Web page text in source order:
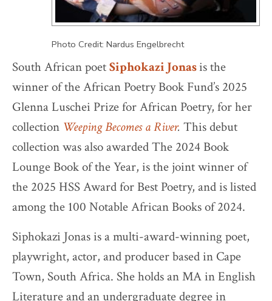
Photo Credit: Nardus Engelbrecht
South African poetSiphokazi Jonasis the
winner of the African Poetry Book Fund’s 2025
Glenna Luschei Prize for African Poetry, for her
collection Weeping Becomes a River. This debut
collection was also awarded The 2024 Book
Lounge Book of the Year, is the joint winner of
the 2025 HSS Award for Best Poetry, and is listed
among the 100 Notable African Books of 2024.
Siphokazi Jonas is a multi-award-winning poet,
playwright, actor, and producer based in Cape
Town, South Africa. She holds an MA in English
Literature and an undergraduate degree in